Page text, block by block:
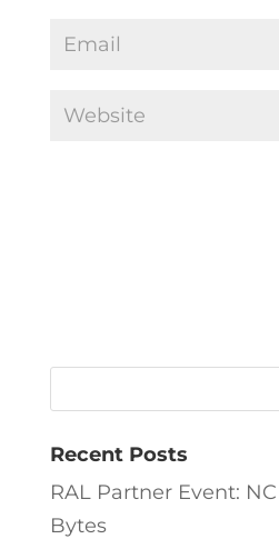
Recent Posts
RAL Partner Event:
Bytes